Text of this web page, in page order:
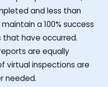
and less than
a 100% success
have occurred.
are equally
virtual inspections are
needed.